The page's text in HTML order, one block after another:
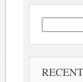
for: